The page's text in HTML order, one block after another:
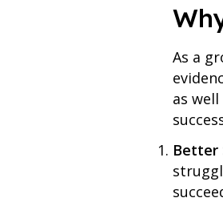
As a
as
Better